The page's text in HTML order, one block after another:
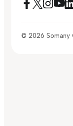
© 2026 Somany